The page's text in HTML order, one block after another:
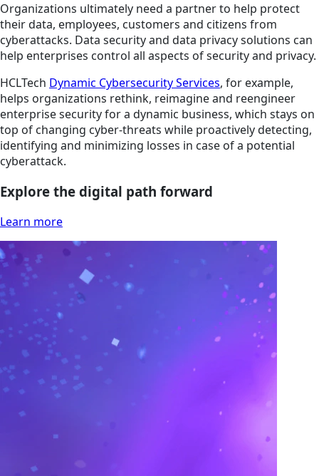
Organizations ultimately need a partner to help protect
their data, employees, customers and citizens from
cyberattacks. Data security and data privacy solutions can
help enterprises control all aspects of security and privacy.
HCLTech Dynamic Cybersecurity Services, for example,
helps organizations rethink, reimagine and reengineer
enterprise security for a dynamic business, which stays on
top of changing cyber-threats while proactively detecting,
identifying and minimizing losses in case of a potential
cyberattack.
Explore the digital path forward
Learn more